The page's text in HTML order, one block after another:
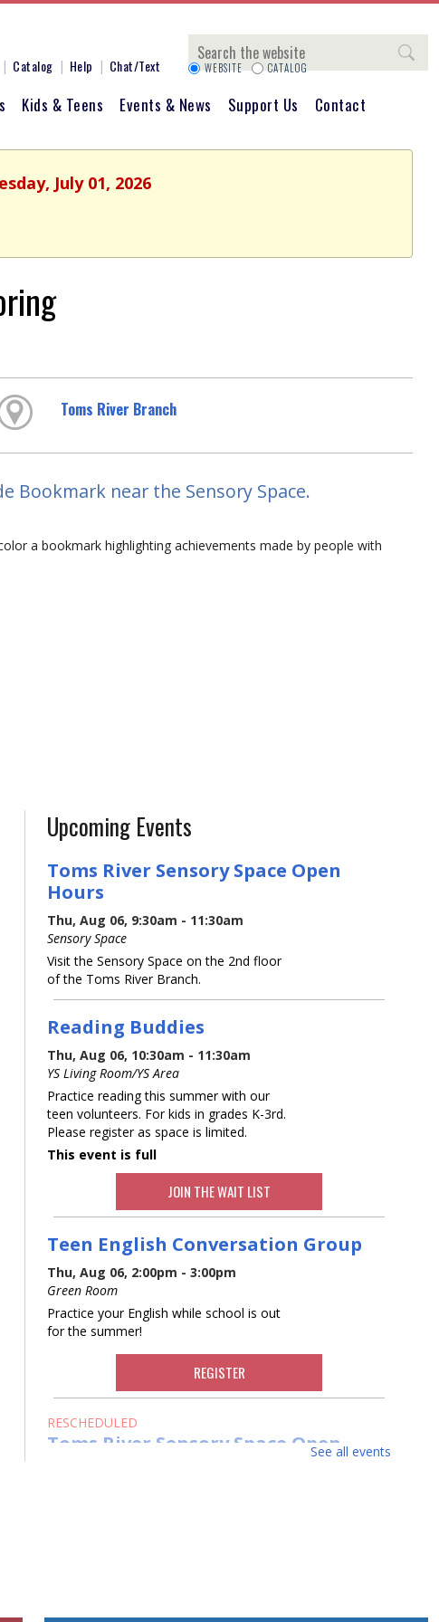
Catalog Help Chat/Text
Search
WEBSITE CATALOG
Kids & Teens Events & News Support Us Contact
July 01, 2026
Toms River Branch
Bookmark near the Sensory Space.
a bookmark highlighting achievements made by people with
Upcoming Events
Toms River Sensory Space Open
Hours
Thu, Aug 06, 9:30am - 11:30am
Sensory Space
Visit the Sensory Space on the 2nd floor
of the Toms River Branch.
Reading Buddies
Thu, Aug 06, 10:30am - 11:30am
YS Living Room/YS Area
Practice reading this summer with our
teen volunteers. For kids in grades K-3rd.
Please register as space is limited.
This event is full
JOIN THE WAIT LIST
Teen English Conversation Group
Thu, Aug 06, 2:00pm - 3:00pm
Green Room
Practice your English while school is out
for the summer!
REGISTER
RESCHEDULED
Toms River Sensory Space OpenSee all events